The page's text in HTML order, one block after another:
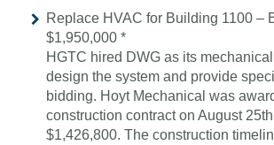
Replace HVAC for Building 1100 –
$1,950,000 *
HGTC hired DWG as its
design the system and provide
bidding. Hoyt Mechanical was
construction contract on August
$1,426,800. The construction